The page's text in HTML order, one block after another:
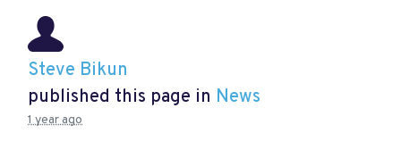
Steve Bikun
published this page in News
1 year ago